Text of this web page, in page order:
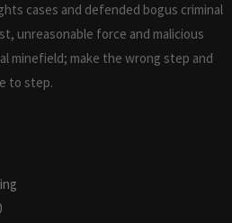
cases and defended bogus criminal
unreasonable force and malicious
minefield; make the wrong step and
to step.